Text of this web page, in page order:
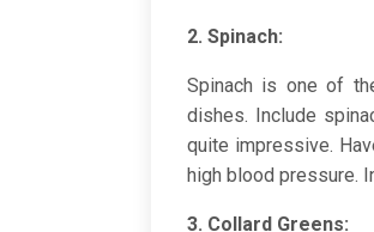
2. Spinach:
Spinach is one of
dishes. Include
quite impressive.
high blood pressure.
3. Collard Greens: